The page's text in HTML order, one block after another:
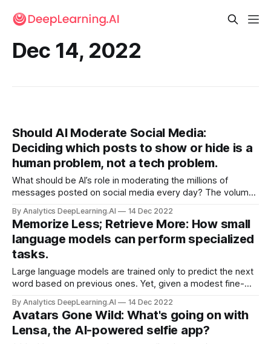
Dec 14, 2022
Should AI Moderate Social Media:
Deciding which posts to show or hide is a
human problem, not a tech problem.
What should be AI’s role in moderating the millions of
messages posted on social media every day? The volume
question of what is appropriate moderation versus
inappropriate censorship lingers.
By Analytics DeepLearning.AI 14 Dec 2022
Memorize Less; Retrieve More: How small
language models can perform specialized
tasks.
Large language models are trained only to predict the next
word based on previous ones. Yet, given a modest fine-
perform tasks such as answering questions.
By Analytics DeepLearning.AI 14 Dec 2022
Avatars Gone Wild: What's going on with
Lensa, the AI-powered selfie app?